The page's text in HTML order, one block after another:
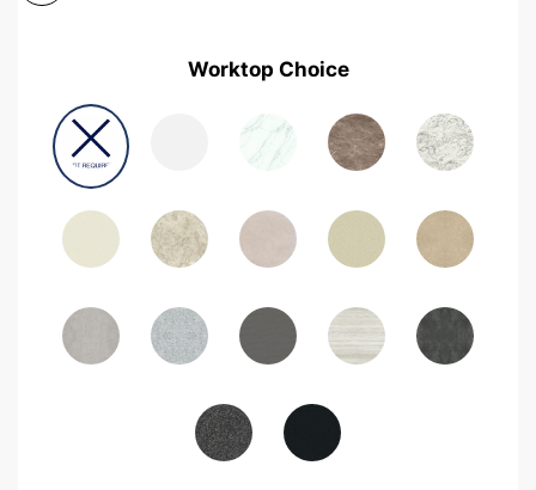
Worktop Choice